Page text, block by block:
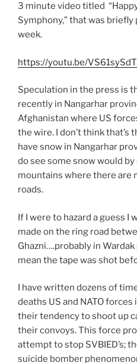
3 minute video titled
Symphony,” that was
week.
https://youtu.be/
Speculation in the press is
recently in Nangarhar
Afghanistan where US
the wire. I don’t think that’s
have snow in Nangarhar
do see some snow would by
mountains where there are
roads.
If I were to hazard a guess I
made on the ring road
Ghazni….probably in
mean the tape was shot
I have written dozens of
deaths US and NATO
their tendency to shoot up
their convoys. This force
attempt to stop SVBIED’s;
suicide bomber